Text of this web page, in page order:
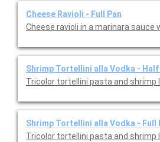
Cheese Ravioli - Full Pan
Cheese ravioli in a marinara
Shrimp Tortellini alla Vodka - Half
Tricolor tortellini pasta and
Shrimp Tortellini alla Vodka - Full
Tricolor tortellini pasta and